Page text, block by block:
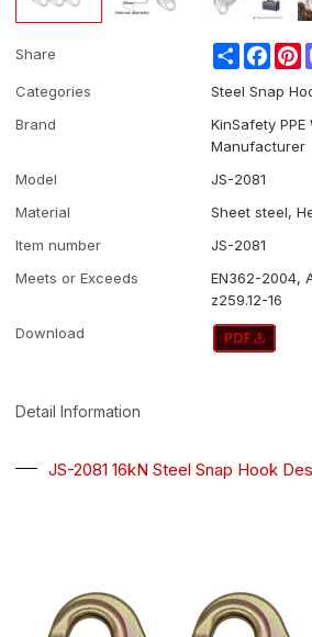
Share Share
Categories
Steel Snap
Brand
KinSafety
Manufacturer
Model
JS-2081
Material
Sheet steel,
Item number
JS-2081
Meets or Exceeds
EN362-2004,
z259.12-16
Download
Detail Information
JS-2081 16kN Steel Snap Hook